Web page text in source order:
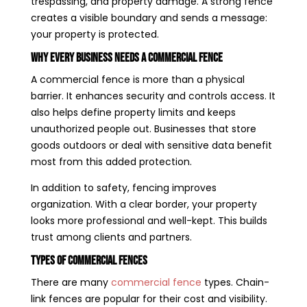
creates a visible boundary and sends a message:
your property is protected.
Why Every Business Needs a Commercial Fence
A commercial fence is more than a physical
barrier. It enhances security and controls access. It
also helps define property limits and keeps
unauthorized people out. Businesses that store
goods outdoors or deal with sensitive data benefit
most from this added protection.
In addition to safety, fencing improves
organization. With a clear border, your property
looks more professional and well-kept. This builds
trust among clients and partners.
Types of Commercial Fences
There are many commercial fence types. Chain-
link fences are popular for their cost and visibility.